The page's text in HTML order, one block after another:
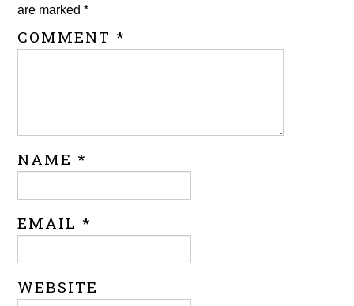
are marked*
COMMENT *
NAME *
EMAIL *
WEBSITE